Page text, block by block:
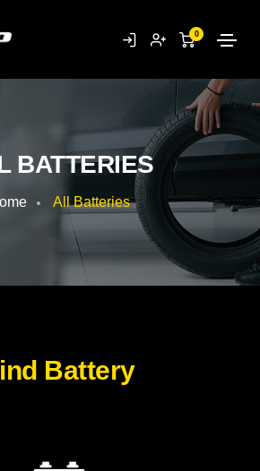
0
BATTERIES
All Batteries
Battery